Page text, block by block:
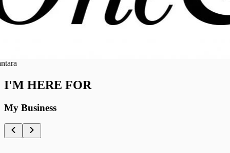
I'M HERE FOR
My Business